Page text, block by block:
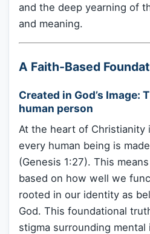
and the deep yearning of
and meaning.
A Faith-Based
Created in God’s Image:
human person
At the heart of Christianity
every human being is
(Genesis 1:27). This
based on how well we
rooted in our identity as
God. This foundational
stigma surrounding